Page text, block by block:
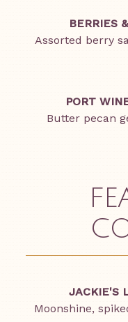
BERRIES
Assorted berry
PORT
Butter pecan
JACKIE'S
Moonshine,